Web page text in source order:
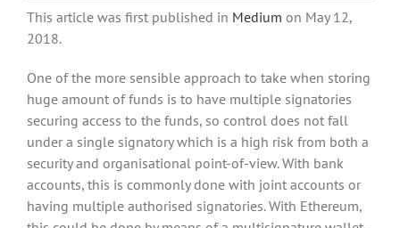
This article was first published in Medium on May 12,
2018.
One of the more sensible approach to take when storing
huge amount of funds is to have multiple signatories
securing access to the funds, so control does not fall
under a single signatory which is a high risk from both a
security and organisational point-of-view. With bank
accounts, this is commonly done with joint accounts or
having multiple authorised signatories. With Ethereum,